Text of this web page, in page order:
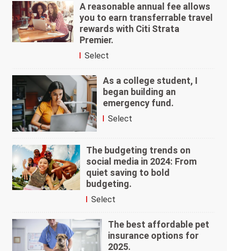
A reasonable annual fee allows
you to earn transferrable travel
rewards with Citi Strata
Premier.
Select
As a college student, I
began building an
emergency fund.
Select
The budgeting trends on
social media in 2024: From
quiet saving to bold
budgeting.
Select
The best affordable pet
insurance options for
2025.